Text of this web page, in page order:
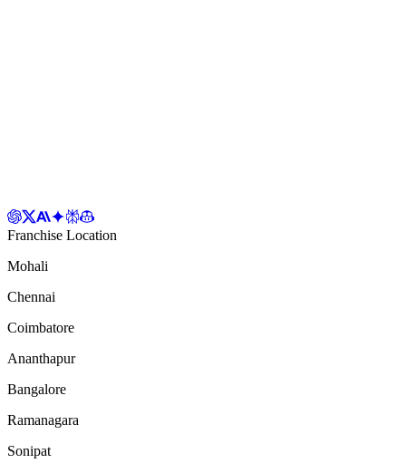
Franchise Location
Mohali
Chennai
Coimbatore
Ananthapur
Bangalore
Ramanagara
Sonipat